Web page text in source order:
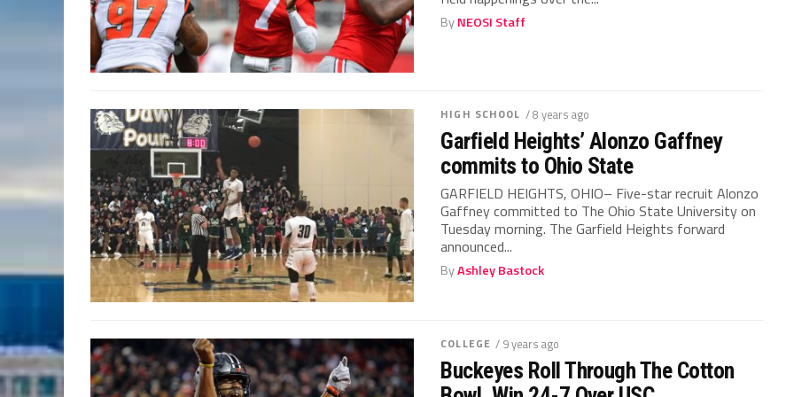
ByNEOSI Staff
HIGH SCHOOL / 8 years ago
Garfield Heights’ Alonzo Gaffney
commits to Ohio State
GARFIELD HEIGHTS, OHIO– Five-star recruit Alonzo
Gaffney committed to The Ohio State University on
Tuesday morning. The Garfield Heights forward
announced...
ByAshley Bastock
COLLEGE / 9 years ago
Buckeyes Roll Through The Cotton